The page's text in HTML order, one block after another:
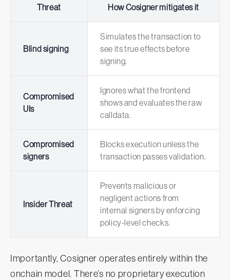
Threat How Cosigner mitigates it
Blind signing
Simulates the transaction to
see its true effects before
signing.
Compromised
UIs
Ignores what the frontend
shows and evaluates the raw
calldata.
Compromised
signers
Blocks execution unless the
transaction passes validation.
Insider Threat
Prevents malicious or
negligent actions from
internal signers by enforcing
policy-level checks.
Importantly, Cosigner operates entirely within the
onchain model. There’s no proprietary execution